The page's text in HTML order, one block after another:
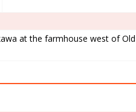
at the farmhouse west of Old